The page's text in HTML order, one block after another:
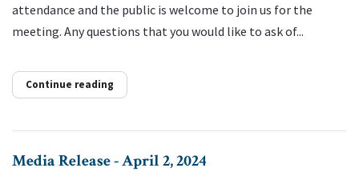
attendance and the public is welcome to join us for the
meeting. Any questions that you would like to ask of...
Continue reading
Media Release - April 2, 2024